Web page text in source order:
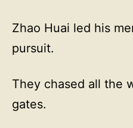
Zhao Huai led his
pursuit.
They chased all the
gates.